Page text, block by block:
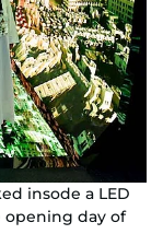
insode a LED
opening day of